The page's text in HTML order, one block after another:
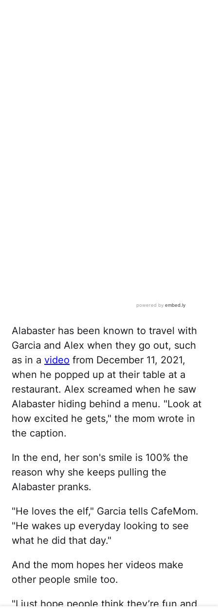
Alabaster has been known to travel with
Garcia and Alex when they go out, such
as in a video from December 11, 2021,
when he popped up at their table at a
restaurant. Alex screamed when he saw
Alabaster hiding behind a menu. "Look at
how excited he gets," the mom wrote in
the caption.
In the end, her son's smile is 100% the
reason why she keeps pulling the
Alabaster pranks.
"He loves the elf," Garcia tells CafeMom.
"He wakes up everyday looking to see
what he did that day."
And the mom hopes her videos make
other people smile too.
"I just hope people think they’re fun and